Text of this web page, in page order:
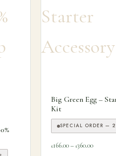
Big Green Egg –
Kit
SPECIAL ORDER —
£166.00– £360.00Price
This product has